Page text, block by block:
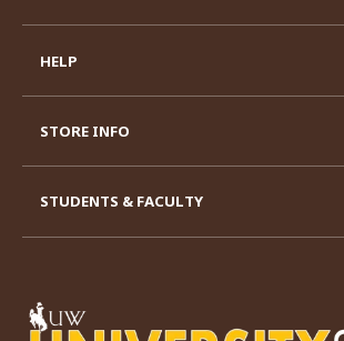
HELP
STORE INFO
STUDENTS & FACULTY